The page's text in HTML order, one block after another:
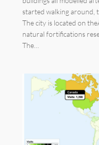
started walking around,
The city is located on
natural fortifications
The…